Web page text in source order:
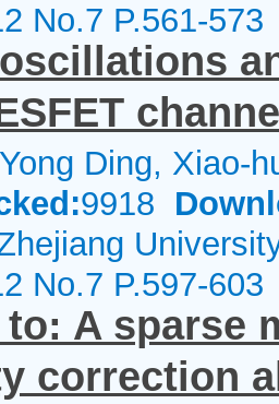
No.7 P.561-573
Yong Ding, Xiao-
9918
No.7 P.597-603
A sparse
correction